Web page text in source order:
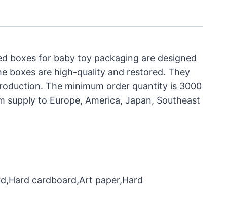
boxes for baby toy packaging are designed
boxes are high-quality and restored. They
The minimum order quantity is 3000
to Europe, America, Japan, Southeast
cardboard,Art paper,Hard